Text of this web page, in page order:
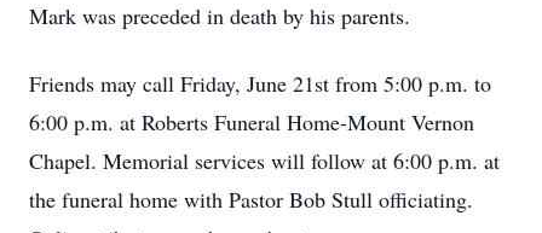
Mark was preceded in death by his parents.
Friends may call Friday, June 21st from 5:00 p.m. to
6:00 p.m. at Roberts Funeral Home-Mount Vernon
Chapel. Memorial services will follow at 6:00 p.m. at
the funeral home with Pastor Bob Stull officiating.